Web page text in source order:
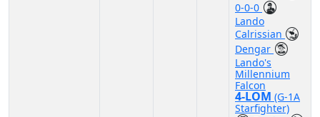
0-0-0
Lando
Calrissian
Dengar
Lando's
Millennium
Falcon
4-LOM (G-1A
Starfighter)